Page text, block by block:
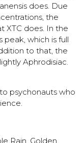
does. Due
the
XTC does. In the
which is full
to that, the
Aphrodisiac.
psychonauts who
Rain, Golden